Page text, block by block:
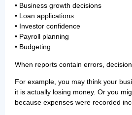
• Business growth decisions
• Loan applications
• Investor confidence
• Payroll planning
• Budgeting
When reports contain errors,
For example, you may think your
it is actually losing money. Or you
because expenses were recorded